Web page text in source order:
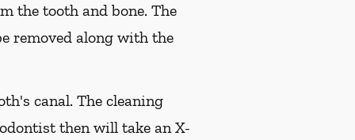
the tooth and bone. The
removed along with the
canal. The cleaning
then will take an X-